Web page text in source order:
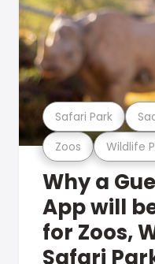
Zoos Wildlife
Safari Park
Why a
App will
for Zoos,
Safari